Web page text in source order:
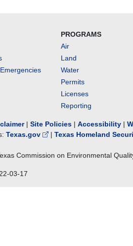
PROGRAMS
Air
Land
Water
Permits
Licenses
Reporting
| Site Policies | Accessibility |
Texas.gov | Texas Homeland
Commission on Environmental
03-17